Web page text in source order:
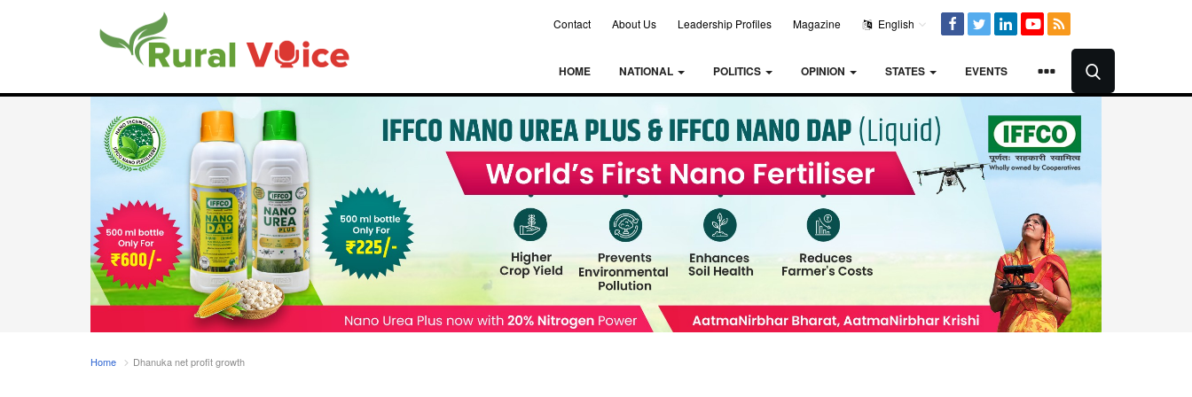
Contact About Us Leadership Profiles Magazine English
HOME NATIONAL POLITICS OPINION STATES EVENTS
Home Dhanuka net profit growth